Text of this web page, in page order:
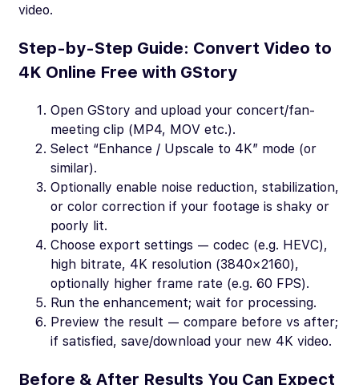
video.
Step-by-Step Guide: Convert Video to
4K Online Free with GStory
Open GStory and upload your concert/fan-
meeting clip (MP4, MOV etc.).
Select “Enhance / Upscale to 4K” mode (or
similar).
Optionally enable noise reduction, stabilization,
or color correction if your footage is shaky or
poorly lit.
Choose export settings — codec (e.g. HEVC),
high bitrate, 4K resolution (3840×2160),
optionally higher frame rate (e.g. 60 FPS).
Run the enhancement; wait for processing.
Preview the result — compare before vs after;
if satisfied, save/download your new 4K video.
Before & After Results You Can Expect